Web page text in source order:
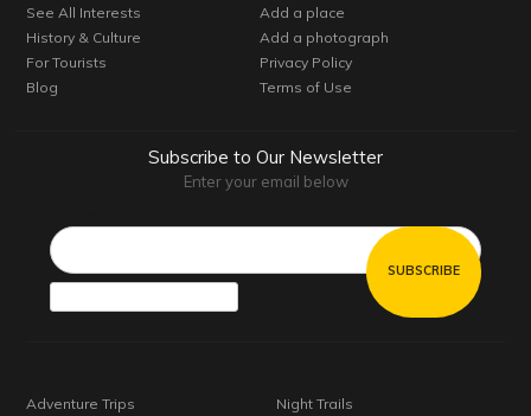
See All Interests
History & Culture
For Tourists
Blog
Add a place
Add a photograph
Privacy Policy
Terms of Use
Subscribe to Our Newsletter
Enter your email below
Adventure Trips
Night Trails